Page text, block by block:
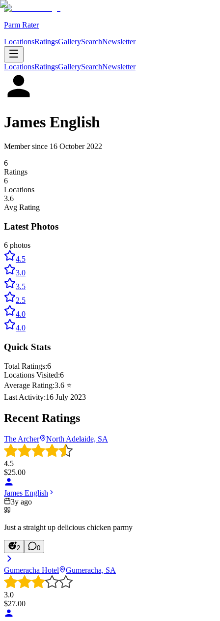
Parm Rater
LocationsRatingsGallerySearchNewsletter
LocationsRatingsGallerySearchNewsletter
James English
Member since 16 October 2022
6
Ratings
6
Locations
3.6
Avg Rating
Latest Photos
6 photos
4.5
3.0
3.5
2.5
4.0
4.0
Quick Stats
Total Ratings:6
Locations Visited:6
Average Rating:3.6 ⭐
Last Activity:16 July 2023
Recent Ratings
The Archer North Adelaide, SA
4.5
$25.00
James English
3y ago
Just a straight up delicious chicken parmy
2 0
Gumeracha Hotel Gumeracha, SA
3.0
$27.00